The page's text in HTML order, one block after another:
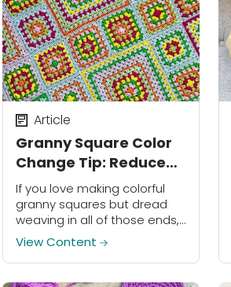
Granny Square Color
Change Tip: Reduce
Yarn Tails by Half!
Article
If you love making colorful
granny squares but dread
weaving in all of those ends,
try out this method!
View Content